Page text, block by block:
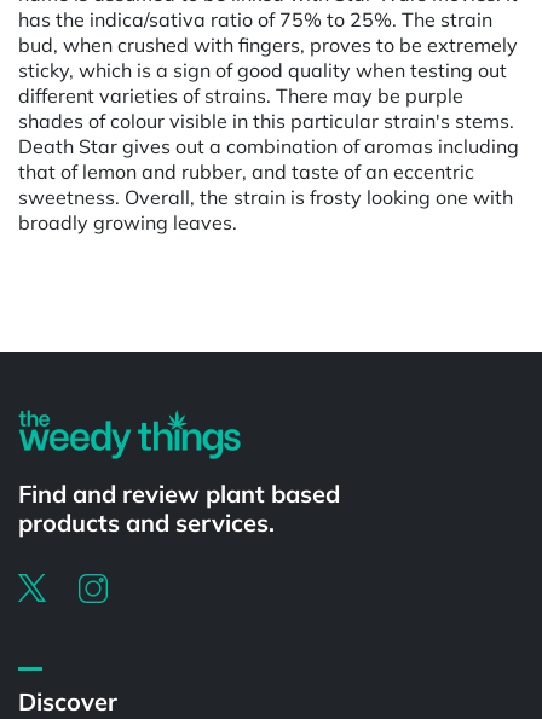
has the indica/sativa ratio of 75% to 25%. The strain
bud, when crushed with fingers, proves to be extremely
sticky, which is a sign of good quality when testing out
different varieties of strains. There may be purple
shades of colour visible in this particular strain's stems.
Death Star gives out a combination of aromas including
that of lemon and rubber, and taste of an eccentric
sweetness. Overall, the strain is frosty looking one with
broadly growing leaves.
Find and review plant based
products and services.
Discover